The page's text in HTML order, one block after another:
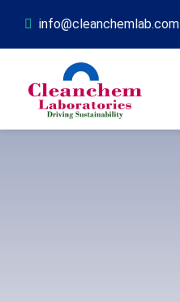
info@cleanchemlab.com